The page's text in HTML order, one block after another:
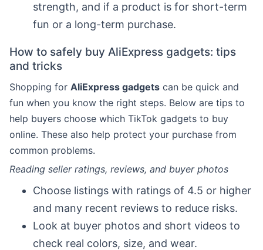
strength, and if a product is for short-term
fun or a long-term purchase.
How to safely buy AliExpress gadgets: tips
and tricks
Shopping for AliExpress gadgets can be quick and
fun when you know the right steps. Below are tips to
help buyers choose which TikTok gadgets to buy
online. These also help protect your purchase from
common problems.
Reading seller ratings, reviews, and buyer photos
Choose listings with ratings of 4.5 or higher
and many recent reviews to reduce risks.
Look at buyer photos and short videos to
check real colors, size, and wear.